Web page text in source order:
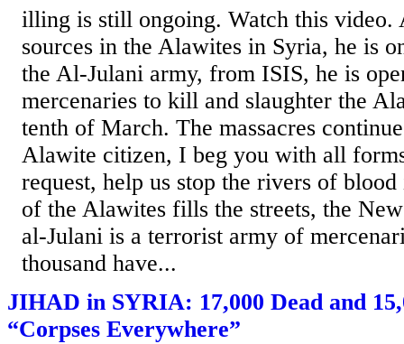
illing is still ongoing. Watch this video.
sources in the Alawites in Syria, he is
the Al-Julani army, from ISIS, he is
mercenaries to kill and slaughter the
tenth of March. The massacres
Alawite citizen, I beg you with all
request, help us stop the rivers of
of the Alawites fills the streets, the
al-Julani is a terrorist army of
thousand have...
JIHAD in SYRIA: 17,000 Dead and
“Corpses Everywhere”